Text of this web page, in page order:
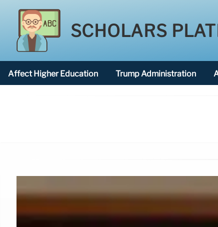
SCHOLARS
Affect Higher Education Trump Administration